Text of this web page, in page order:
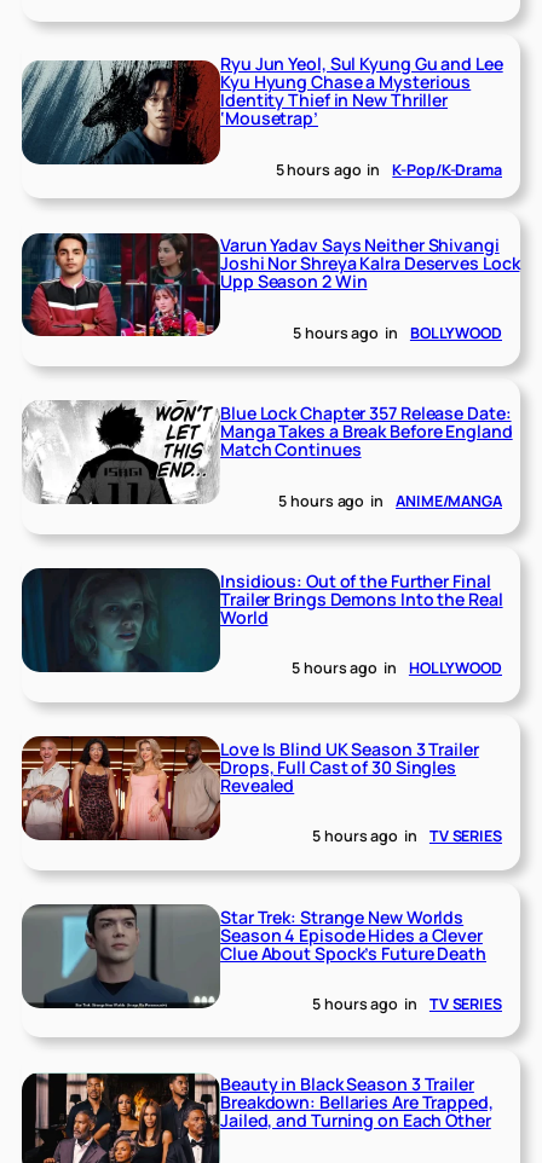
Ryu Jun Yeol, Sul Kyung Gu and Lee
Kyu Hyung Chase a Mysterious
Identity Thief in New Thriller
‘Mousetrap’
5 hours ago in K-Pop/K-Drama
Varun Yadav Says Neither Shivangi
Joshi Nor Shreya Kalra Deserves Lock
Upp Season 2 Win
5 hours ago in BOLLYWOOD
Blue Lock Chapter 357 Release Date:
Manga Takes a Break Before England
Match Continues
5 hours ago in ANIME/MANGA
Insidious: Out of the Further Final
Trailer Brings Demons Into the Real
World
5 hours ago in HOLLYWOOD
Love Is Blind UK Season 3 Trailer
Drops, Full Cast of 30 Singles
Revealed
5 hours ago in TV SERIES
Star Trek: Strange New Worlds
Season 4 Episode Hides a Clever
Clue About Spock’s Future Death
5 hours ago in TV SERIES
Beauty in Black Season 3 Trailer
Breakdown: Bellaries Are Trapped,
Jailed, and Turning on Each Other